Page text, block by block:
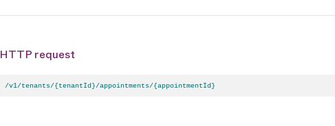
HTTP request
/v1/tenants/{tenantId}/appointments/{appointmentId}